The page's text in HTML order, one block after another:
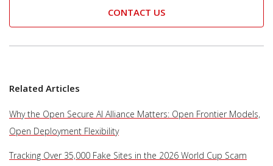
CONTACT US
Related Articles
Why the Open Secure AI Alliance Matters: Open Frontier Models,
Open Deployment Flexibility
Tracking Over 35,000 Fake Sites in the 2026 World Cup Scam